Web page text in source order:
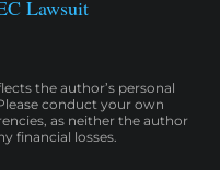
Lawsuit
the author’s personal
conduct your own
as neither the author
financial losses.